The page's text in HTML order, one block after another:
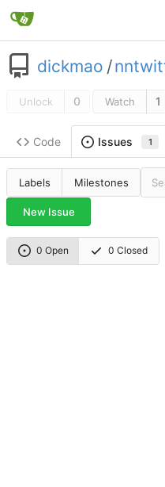
dickmao /
Unlock 0 Watch 1
Code Issues 1
Labels Milestones
New Issue
0 Open 0 Closed